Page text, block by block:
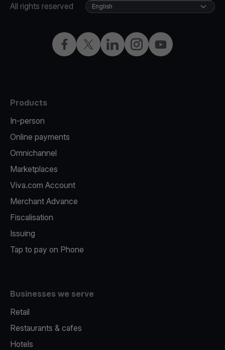
All rights reserved
FacebookTwitterLinkedInInstagramYouTube
English
Products
In-person
Online payments
Omnichannel
Marketplaces
Viva.com Account
Merchant Advance
Fiscalisation
Issuing
Tap to pay on Phone
Businesses we serve
Retail
Restaurants & cafes
Hotels